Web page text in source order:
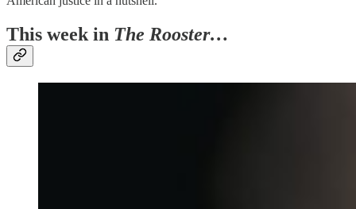
This week in The Rooster…